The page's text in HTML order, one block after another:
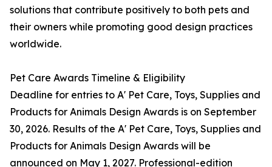
solutions that contribute positively to both pets and
their owners while promoting good design practices
worldwide.
Pet Care Awards Timeline & Eligibility
Deadline for entries to A' Pet Care, Toys, Supplies and
Products for Animals Design Awards is on September
30, 2026. Results of the A' Pet Care, Toys, Supplies and
Products for Animals Design Awards will be
announced on May 1, 2027. Professional-edition